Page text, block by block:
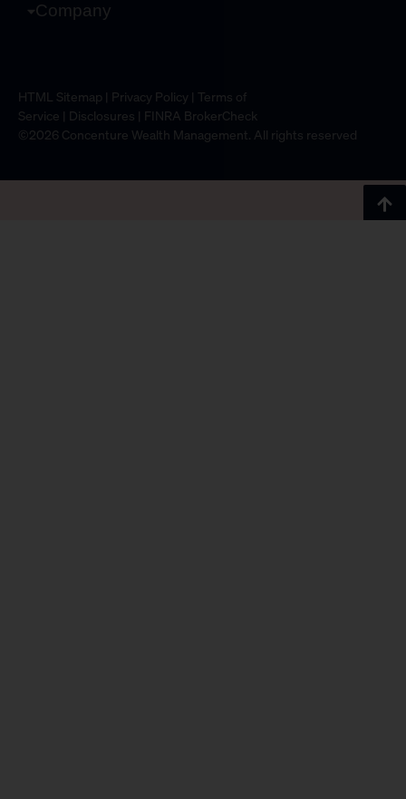
Company
HTML Sitemap | Privacy Policy | Terms of
Service | Disclosures | FINRA BrokerCheck
©2026 Concenture Wealth Management. All rights reserved